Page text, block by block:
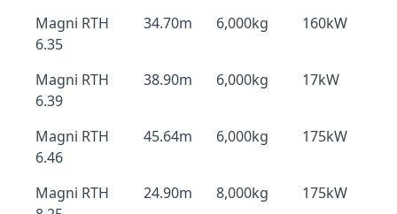
Magni RTH
6.35
34.70m 6,000kg 160kW
Magni RTH
6.39
38.90m 6,000kg 17kW
Magni RTH
6.46
45.64m 6,000kg 175kW
Magni RTH
24.90m 8,000kg 175kW